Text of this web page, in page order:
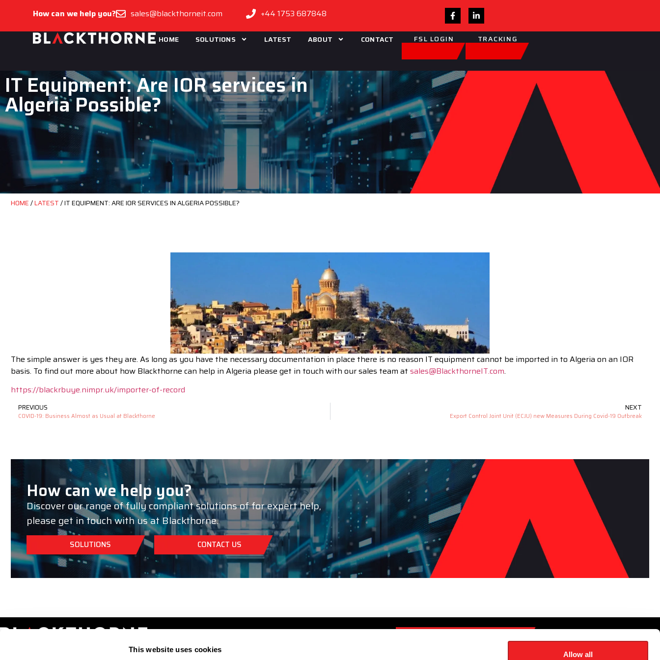
This website uses cookies
Allow all
How can we help you? sales@blackthorneit.com +44 1753 687848
HOME SOLUTIONS LATEST ABOUT CONTACT FSL LOGIN TRACKING
IT Equipment: Are IOR services in
Algeria Possible?
HOME/LATEST/IT EQUIPMENT: ARE IOR SERVICES IN ALGERIA POSSIBLE?
The simple answer is yes they are. As long as you have the necessary documentation in place there is no reason IT equipment cannot be imported in to Algeria on an IOR
basis. To find out more about how Blackthorne can help in Algeria please get in touch with our sales team at sales@BlackthorneIT.com.
https://blackrbuye.nimpr.uk/importer-of-record
PREVIOUS
COVID-19: Business Almost as Usual at Blackthorne
NEXT
Export Control Joint Unit (ECJU) new Measures During Covid-19 Outbreak
How can we help you?
Discover our range of fully compliant solutions of for expert help,
please get in touch with us at Blackthorne.
SOLUTIONS CONTACT US